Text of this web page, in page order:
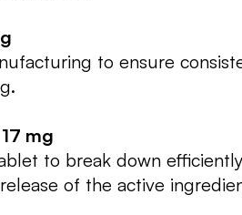
to ensure
mg
to break down
of the active